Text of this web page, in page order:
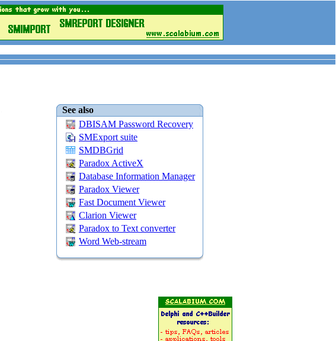
See also
DBISAM Password Recovery
SMExport suite
SMDBGrid
Paradox ActiveX
Database Information Manager
Paradox Viewer
Fast Document Viewer
Clarion Viewer
Paradox to Text converter
Word Web-stream